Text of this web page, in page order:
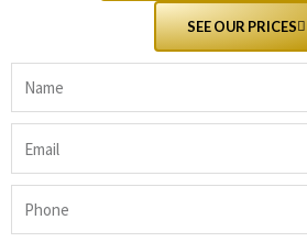
SEE OUR PRICES